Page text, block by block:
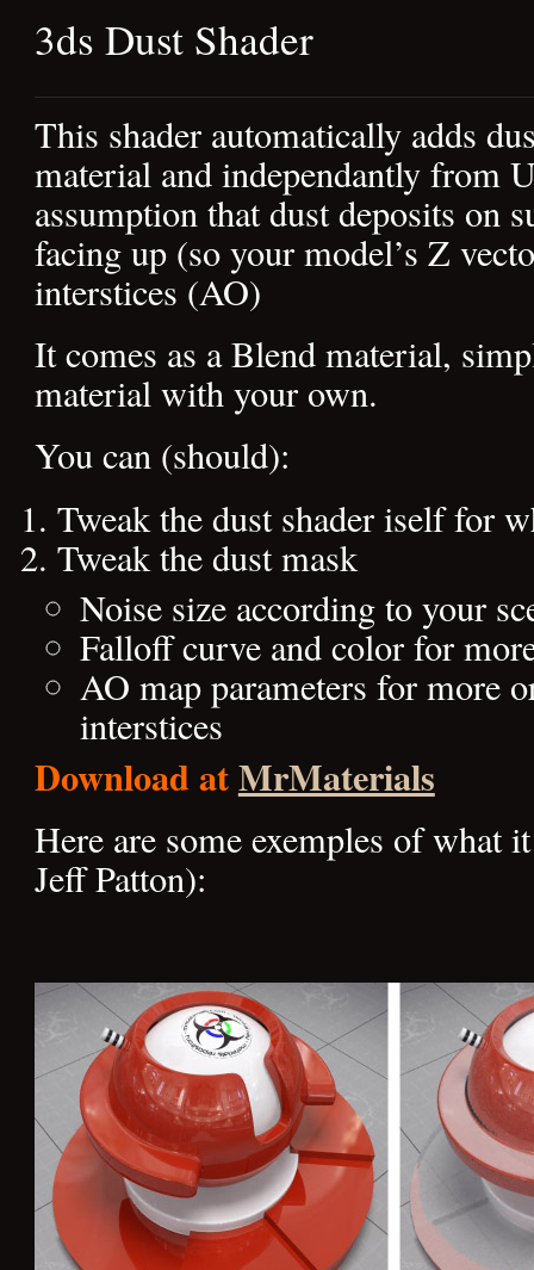
3ds Dust Shader
This shader automatically adds
material and independantly from
assumption that dust deposits on
facing up (so your model’s Z
interstices (AO)
It comes as a Blend material,
material with your own.
You can (should):
Tweak the dust shader iself for
Tweak the dust mask
Noise size according to your
Falloff curve and color for
AO map parameters for more
interstices
Download atMrMaterials
Here are some exemples of what
Jeff Patton):